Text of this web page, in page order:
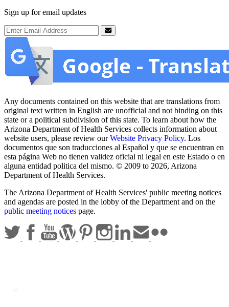
Sign up for email updates
Email Address
Submit
Any documents contained on this website that are translations from
original text written in English are unofficial and not binding on this
state or a political subdivision of this state. To learn about how the
Arizona Department of Health Services collects information about
website users, please review ourWebsite Privacy Policy. Los
documentos que son traducciones al Español y que se encuentran en
esta página Web no tienen validez oficial ni legal en este Estado o en
alguna entidad politica del mismo. © 2009 to 2026, Arizona
Department of Health Services.
The Arizona Department of Health Services' public meeting notices
and agendas are posted in the lobby of the Department and on the
public meeting notices page.